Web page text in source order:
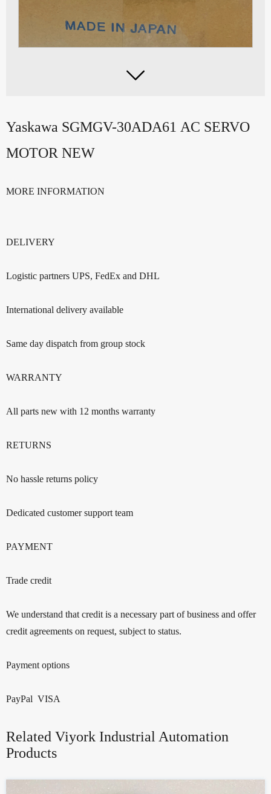

Yaskawa SGMGV-30ADA61 AC SERVO
MOTOR NEW
MORE INFORMATION
DELIVERY
Logistic partners UPS, FedEx and DHL
International delivery available
Same day dispatch from group stock
WARRANTY
All parts new with 12 months warranty
RETURNS
No hassle returns policy
Dedicated customer support team
PAYMENT
Trade credit
We understand that credit is a necessary part of business and offer
credit agreements on request, subject to status.
Payment options
PayPal VISA
Related Viyork Industrial Automation
Products